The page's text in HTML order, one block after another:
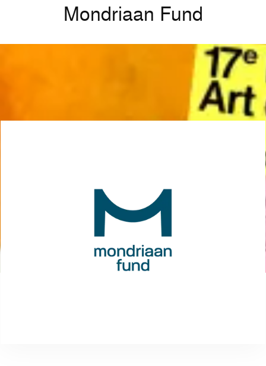
Mondriaan Fund